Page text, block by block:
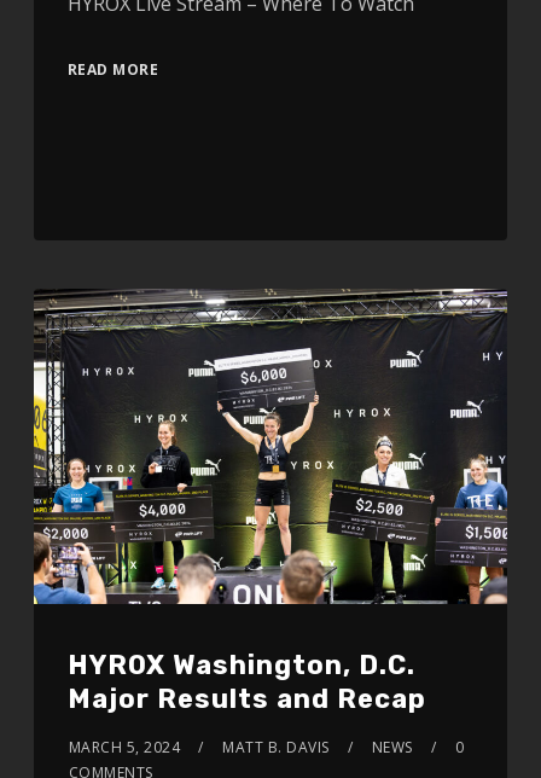
READ MORE
HYROX Washington, D.C.
Major Results and Recap
MARCH 5, 2024 MATT B. DAVIS NEWS
0
COMMENTS